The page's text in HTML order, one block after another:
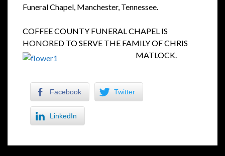
Funeral Chapel, Manchester, Tennessee.
COFFEE COUNTY FUNERAL CHAPEL IS
HONORED TO SERVE THE FAMILY OF CHRIS
MATLOCK.
Facebook Twitter
LinkedIn